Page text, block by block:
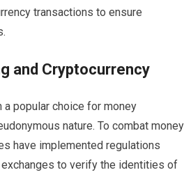
transactions to ensure
and Cryptocurrency
a popular choice for money
nature. To combat money
have implemented regulations
to verify the identities of